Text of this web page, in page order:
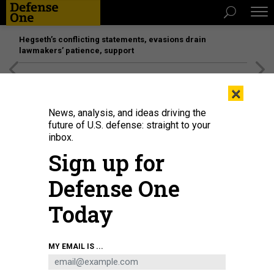
Hegseth’s conflicting statements, evasions drain
lawmakers’ patience, support
Rendering of the General Atomics YFQ-42A.
BUSINESS
×
News, analysis, and ideas driving the
future of U.S. defense: straight to your
inbox.
Sign up for
Defense One
Today
MY EMAIL IS ...